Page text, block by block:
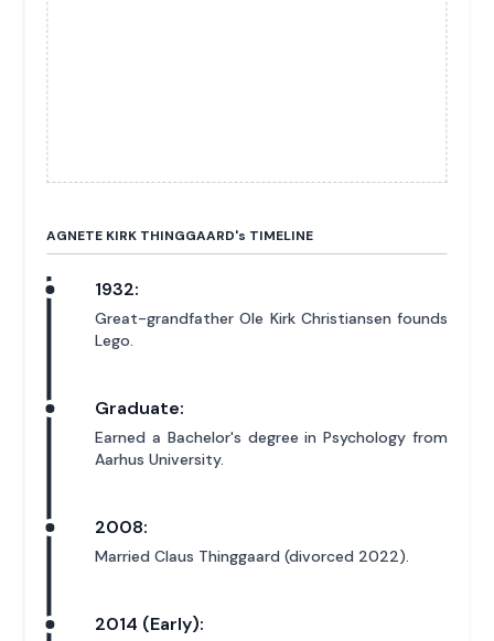
AGNETE KIRK THINGGAARD's TIMELINE
1932:
Great-grandfather Ole Kirk Christiansen founds
Lego.
Graduate:
Earned a Bachelor's degree in Psychology from
Aarhus University.
2008:
Married Claus Thinggaard (divorced 2022).
2014 (Early):